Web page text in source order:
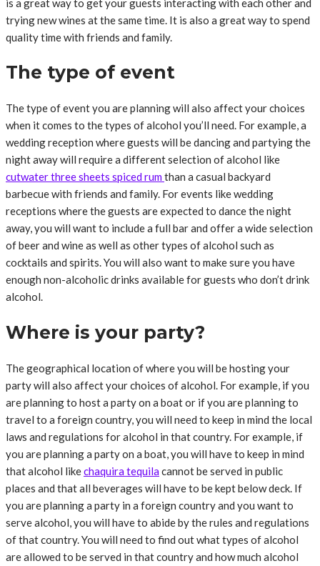
is a great way to get your guests interacting with each other and
trying new wines at the same time. It is also a great way to spend
quality time with friends and family.
The type of event
The type of event you are planning will also affect your choices
when it comes to the types of alcohol you’ll need. For example, a
wedding reception where guests will be dancing and partying the
night away will require a different selection of alcohol like
cutwater three sheets spiced rumthan a casual backyard
barbecue with friends and family. For events like wedding
receptions where the guests are expected to dance the night
away, you will want to include a full bar and offer a wide selection
of beer and wine as well as other types of alcohol such as
cocktails and spirits. You will also want to make sure you have
enough non-alcoholic drinks available for guests who don’t drink
alcohol.
Where is your party?
The geographical location of where you will be hosting your
party will also affect your choices of alcohol. For example, if you
are planning to host a party on a boat or if you are planning to
travel to a foreign country, you will need to keep in mind the local
laws and regulations for alcohol in that country. For example, if
you are planning a party on a boat, you will have to keep in mind
that alcohol likechaquira tequilacannot be served in public
places and that all beverages will have to be kept below deck. If
you are planning a party in a foreign country and you want to
serve alcohol, you will have to abide by the rules and regulations
of that country. You will need to find out what types of alcohol
are allowed to be served in that country and how much alcohol